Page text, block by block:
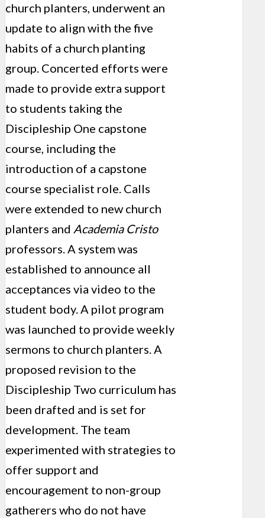
church planters, underwent an
update to align with the five
habits of a church planting
group. Concerted efforts were
made to provide extra support
to students taking the
Discipleship One capstone
course, including the
introduction of a capstone
course specialist role. Calls
were extended to new church
planters and Academia Cristo
professors. A system was
established to announce all
acceptances via video to the
student body. A pilot program
was launched to provide weekly
sermons to church planters. A
proposed revision to the
Discipleship Two curriculum has
been drafted and is set for
development. The team
experimented with strategies to
offer support and
encouragement to non-group
gatherers who do not have